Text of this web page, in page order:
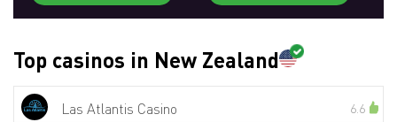
Top casinos in New Zealand
Las Atlantis Casino 6.6